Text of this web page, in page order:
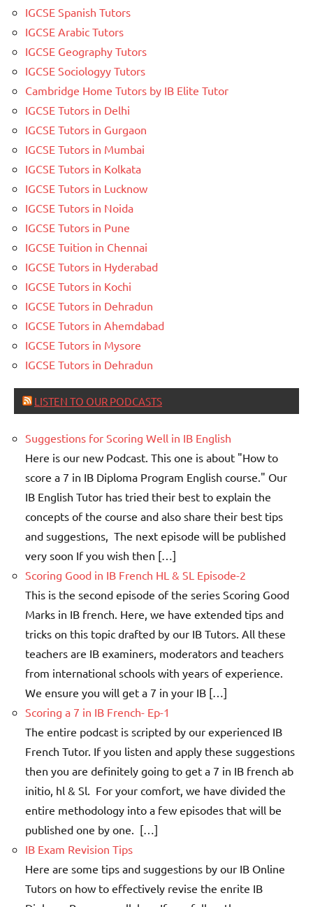
IGCSE Spanish Tutors
IGCSE Arabic Tutors
IGCSE Geography Tutors
IGCSE Sociologyy Tutors
Cambridge Home Tutors by IB Elite Tutor
IGCSE Tutors in Delhi
IGCSE Tutors in Gurgaon
IGCSE Tutors in Mumbai
IGCSE Tutors in Kolkata
IGCSE Tutors in Lucknow
IGCSE Tutors in Noida
IGCSE Tutors in Pune
IGCSE Tuition in Chennai
IGCSE Tutors in Hyderabad
IGCSE Tutors in Kochi
IGCSE Tutors in Dehradun
IGCSE Tutors in Ahemdabad
IGCSE Tutors in Mysore
IGCSE Tutors in Dehradun
LISTEN TO OUR PODCASTS
Suggestions for Scoring Well in IB English
Here is our new Podcast. This one is about "How to
score a 7 in IB Diploma Program English course." Our
IB English Tutor has tried their best to explain the
concepts of the course and also share their best tips
and suggestions, The next episode will be published
very soon If you wish then […]
Scoring Good in IB French HL & SL Episode-2
This is the second episode of the series Scoring Good
Marks in IB french. Here, we have extended tips and
tricks on this topic drafted by our IB Tutors. All these
teachers are IB examiners, moderators and teachers
from international schools with years of experience.
We ensure you will get a 7 in your IB […]
Scoring a 7 in IB French- Ep-1
The entire podcast is scripted by our experienced IB
French Tutor. If you listen and apply these suggestions
then you are definitely going to get a 7 in IB french ab
initio, hl & Sl. For your comfort, we have divided the
entire methodology into a few episodes that will be
published one by one. […]
IB Exam Revision Tips
Here are some tips and suggestions by our IB Online
Tutors on how to effectively revise the enrite IB